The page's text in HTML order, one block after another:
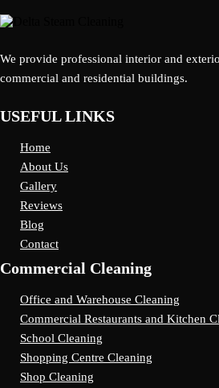
We provide professional interior and
commercial and residential buildings.
USEFUL LINKS
Home
About Us
Gallery
Reviews
Blog
Contact
Commercial Cleaning
Office and Warehouse Cleaning
Commercial Restaurants and Kitchen
School Cleaning
Shopping Centre Cleaning
Shop Cleaning